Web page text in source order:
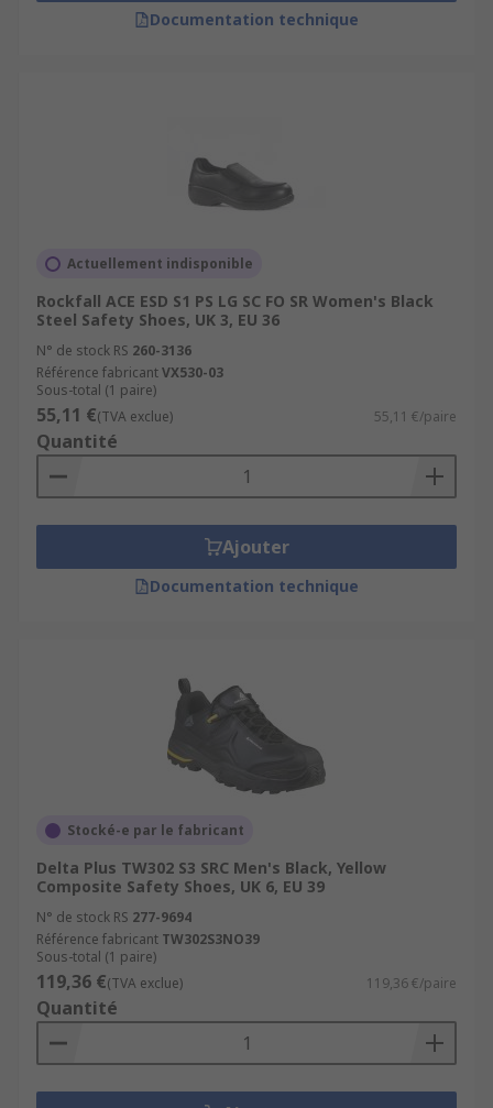
Documentation technique
Actuellement indisponible
Rockfall ACE ESD S1 PS LG SC FO SR Women's Black
Steel Safety Shoes, UK 3, EU 36
N° de stock RS 260-3136
Référence fabricantVX530-03
Sous-total (1 paire)
55,11 €(TVA exclue) 55,11 €/paire
Quantité
Ajouter
Documentation technique
Stocké-e par le fabricant
Delta Plus TW302 S3 SRC Men's Black, Yellow
Composite Safety Shoes, UK 6, EU 39
N° de stock RS 277-9694
Référence fabricant TW302S3NO39
Sous-total (1 paire)
119,36 €(TVA exclue) 119,36 €/paire
Quantité